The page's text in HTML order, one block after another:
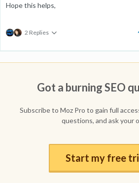
Hope this helps,
2 Replies
Got a burning SEO
Subscribe to Moz Pro to gain full
questions, and ask your
Start my free